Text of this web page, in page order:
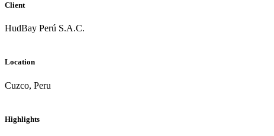
Client
HudBay Perú S.A.C.
Location
Cuzco, Peru
Highlights